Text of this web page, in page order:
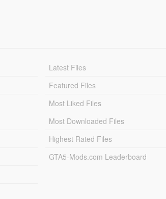
Latest Files
Featured Files
Most Liked Files
Most Downloaded Files
Highest Rated Files
GTA5-Mods.com Leaderboard